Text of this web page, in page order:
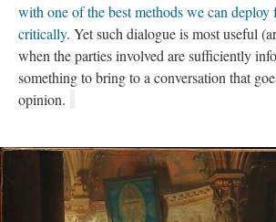
with one of the best methods we can
critically. Yet such dialogue is most useful
when the parties involved are sufficiently
something to bring to a conversation that
opinion.